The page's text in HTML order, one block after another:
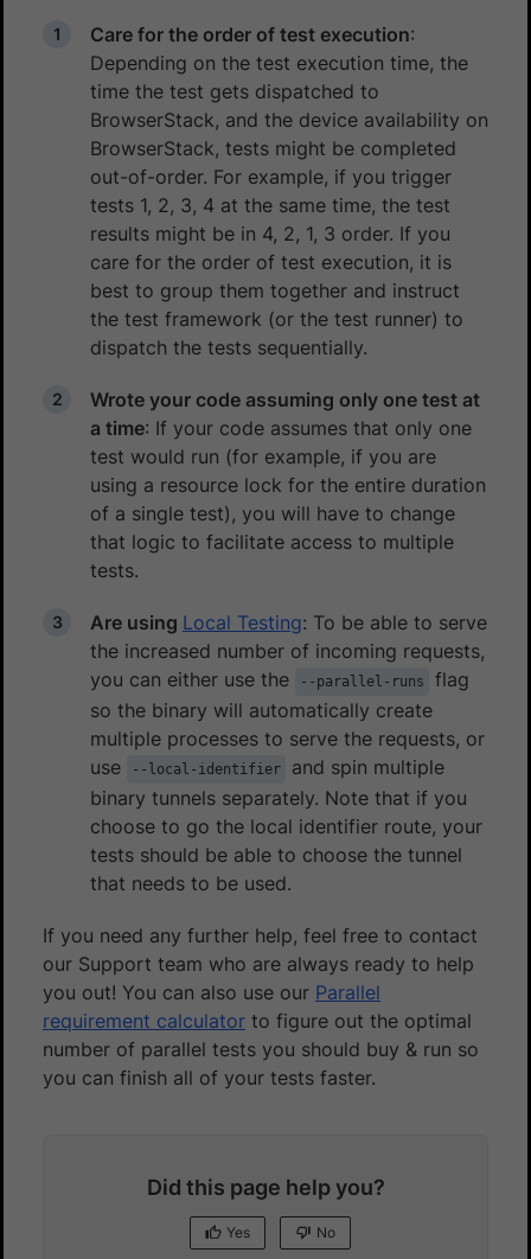
Care for the order of test execution:
Depending on the test execution time, the
time the test gets dispatched to
BrowserStack, and the device availability on
BrowserStack, tests might be completed
out-of-order. For example, if you trigger
tests 1, 2, 3, 4 at the same time, the test
results might be in 4, 2, 1, 3 order. If you
care for the order of test execution, it is
best to group them together and instruct
the test framework (or the test runner) to
dispatch the tests sequentially.
Wrote your code assuming only one test at
a time: If your code assumes that only one
test would run (for example, if you are
using a resource lock for the entire duration
of a single test), you will have to change
that logic to facilitate access to multiple
tests.
Are using Local Testing: To be able to serve
the increased number of incoming requests,
you can either use the
--parallel-runs
flag
so the binary will automatically create
multiple processes to serve the requests, or
use
--local-identifier
and spin multiple
binary tunnels separately. Note that if you
choose to go the local identifier route, your
tests should be able to choose the tunnel
that needs to be used.
If you need any further help, feel free to contact
our Support team who are always ready to help
you out! You can also use our Parallel
requirement calculator to figure out the optimal
number of parallel tests you should buy & run so
you can finish all of your tests faster.
Did this page help you?
Yes No